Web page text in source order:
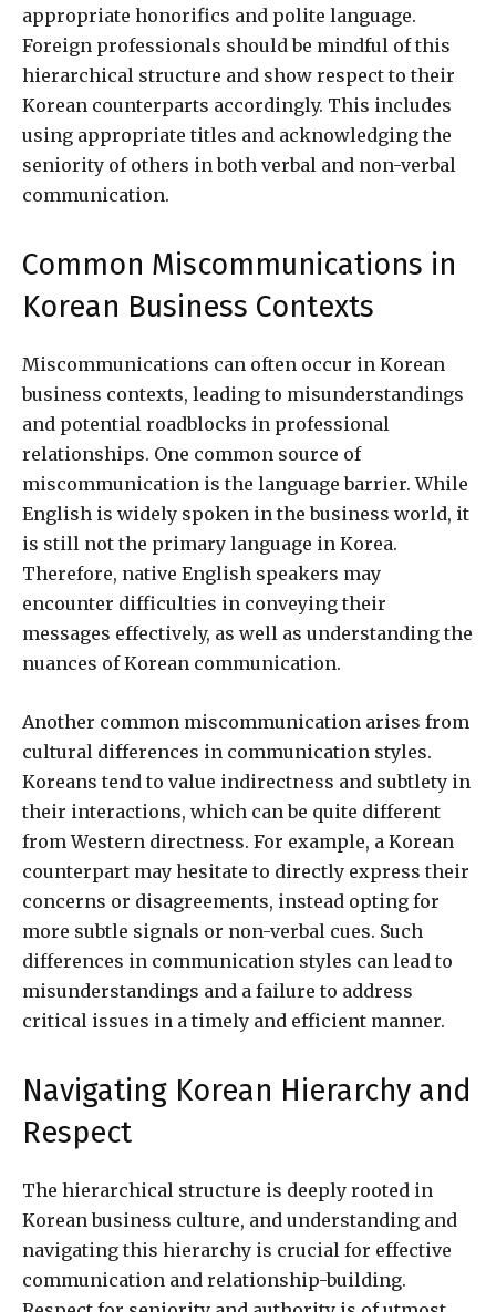
appropriate honorifics and polite language.
Foreign professionals should be mindful of this
hierarchical structure and show respect to their
Korean counterparts accordingly. This includes
using appropriate titles and acknowledging the
seniority of others in both verbal and non-verbal
communication.
Common Miscommunications in
Korean Business Contexts
Miscommunications can often occur in Korean
business contexts, leading to misunderstandings
and potential roadblocks in professional
relationships. One common source of
miscommunication is the language barrier. While
English is widely spoken in the business world, it
is still not the primary language in Korea.
Therefore, native English speakers may
encounter difficulties in conveying their
messages effectively, as well as understanding the
nuances of Korean communication.
Another common miscommunication arises from
cultural differences in communication styles.
Koreans tend to value indirectness and subtlety in
their interactions, which can be quite different
from Western directness. For example, a Korean
counterpart may hesitate to directly express their
concerns or disagreements, instead opting for
more subtle signals or non-verbal cues. Such
differences in communication styles can lead to
misunderstandings and a failure to address
critical issues in a timely and efficient manner.
Navigating Korean Hierarchy and
Respect
The hierarchical structure is deeply rooted in
Korean business culture, and understanding and
navigating this hierarchy is crucial for effective
communication and relationship-building.